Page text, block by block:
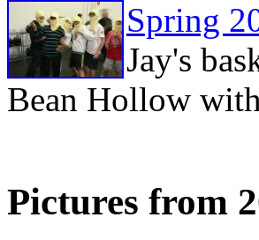
Spring
Jay's
Bean Hollow
Pictures from